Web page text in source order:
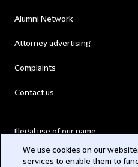
Alumni Network
Attorney advertising
Complaints
Contact us
Illegal use of our name
We use cookies on our
services to enable them to